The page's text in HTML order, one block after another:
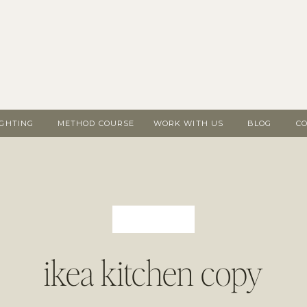
BLOG
WORK WITH US
METHOD COURSE
ikea kitchen copy